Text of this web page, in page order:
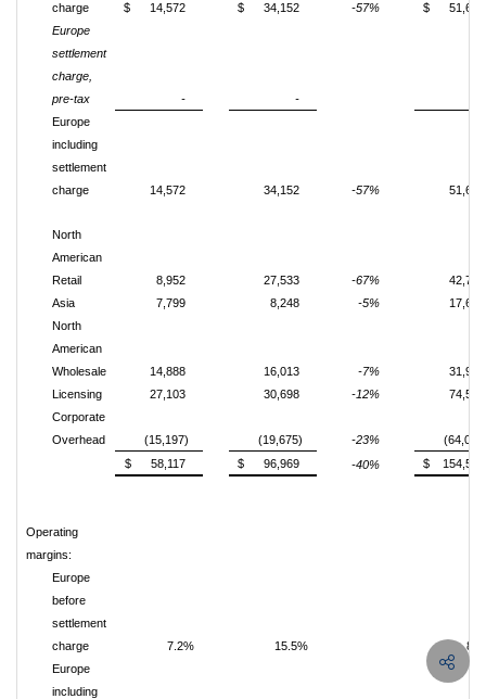
charge
$ 14,572 $ 34,152 -57%
$ 51,675
Europe
settlement
charge,
pre-tax
- -
Europe
including
settlement
charge
14,572 34,152 -57% 51,675
North
American
Retail
8,952 27,533 -67%
42,703
Asia
7,799 8,248 -5%
17,693
North
American
Wholesale
14,888 16,013 -7%
31,935
Licensing
27,103 30,698 -12%
74,558
Corporate
Overhead
(15,197) (19,675) -23%
$ 58,117
$ 96,969 -40% $ 154,559
Operating
margins:
Europe
before
settlement
charge
7.2% 15.5%
Europe
including